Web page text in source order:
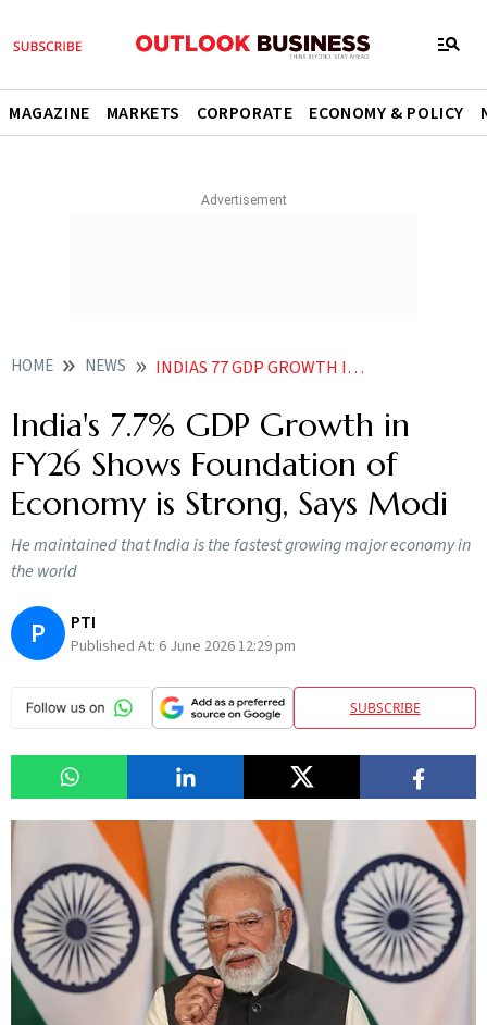
MAGAZINE MARKETS CORPORATE ECONOMY & POLICY
HOME NEWS INDIAS 77 GDP GROWTH IN FY26 SHOWS FOUNDATION OF ECONOMY IS STRONG SAYS MODI
India's 7.7% GDP Growth in
FY26 Shows Foundation of
Economy is Strong, Says Modi
He maintained that India is the fastest growing major economy in
the world
P PTI
Published At: 6 June 2026 12:29 pm
SUBSCRIBE